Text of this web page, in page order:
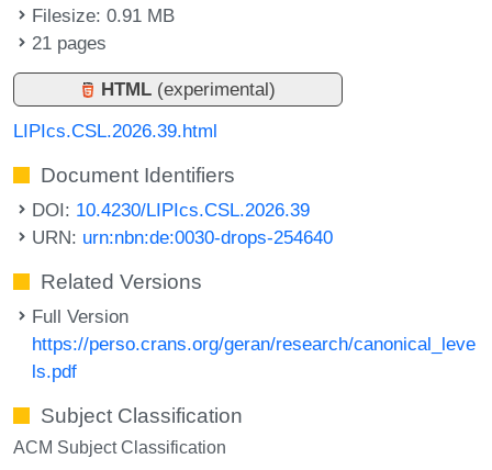
Filesize: 0.91 MB
21 pages
HTML (experimental)
LIPIcs.CSL.2026.39.html
Document Identifiers
DOI: 10.4230/LIPIcs.CSL.2026.39
URN: urn:nbn:de:0030-drops-254640
Related Versions
Full Version
https://perso.crans.org/geran/research/canonical_leve
ls.pdf
Subject Classification
ACM Subject Classification